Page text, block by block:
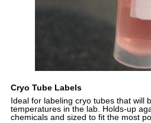
Cryo Tube Labels
Ideal for labeling cryo tubes that will
temperatures in the lab. Holds-up
chemicals and sized to fit the most